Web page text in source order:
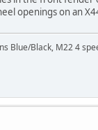
openings on an
Blue/Black, M22 4